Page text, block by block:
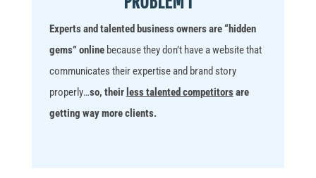
Experts and talented business ownersare “hidden
gems” onlinebecausethey don’t have a website that
communicates their expertise and brand story
properly…so, their less talented competitorsare
getting way more clients.